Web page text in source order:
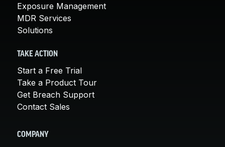
Exposure Management
MDR Services
Solutions
TAKE ACTION
Start a Free Trial
Take a Product Tour
Get Breach Support
Contact Sales
COMPANY